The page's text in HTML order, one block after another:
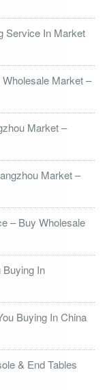
Service In Market
Market –
Market –
Market –
– Buy Wholesale
Buying In
Buying In China
& End Tables